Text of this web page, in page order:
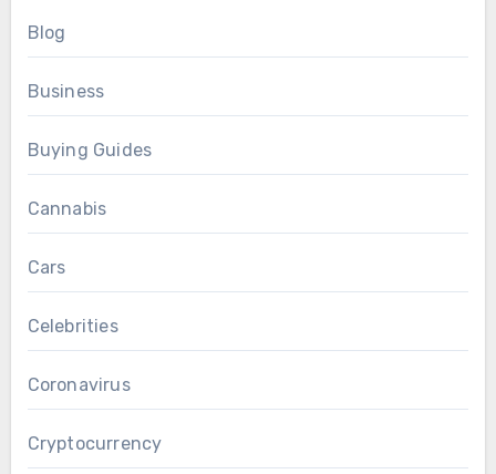
Blog
Business
Buying Guides
Cannabis
Cars
Celebrities
Coronavirus
Cryptocurrency